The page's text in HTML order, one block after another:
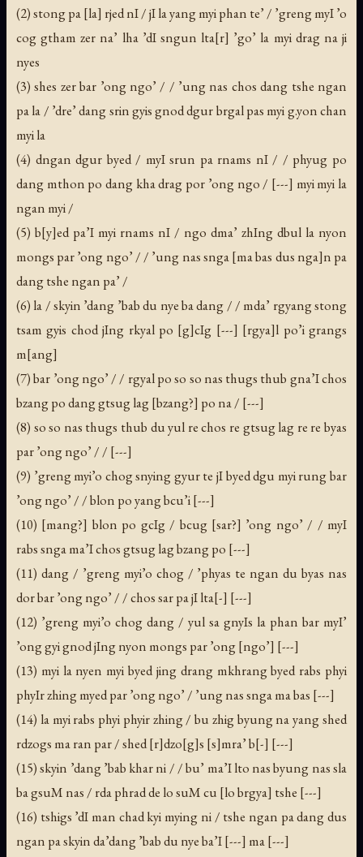
(2) stong pa [la] rjed nI / jI la yang myi phan te’ / ’greng myI ’o
cog gtham zer na’ lha ’dI sngun lta[r] ’go’ la myi drag na ji
nyes
(3) shes zer bar ’ong ngo’ / / ’ung nas chos dang tshe ngan
pa la / ’dre’ dang srin gyis gnod dgur brgal pas myi g.yon chan
myi la
(4) dngan dgur byed / myI srun pa rnams nI / / phyug po
dang mthon po dang kha drag por ’ong ngo / [---] myi myi la
ngan myi /
(5) b[y]ed pa’I myi rnams nI / ngo dma’ zhIng dbul la nyon
mongs par ’ong ngo’ / / ’ung nas snga [ma bas dus nga]n pa
dang tshe ngan pa’ /
(6) la / skyin ’dang ’bab du nye ba dang / / mda’ rgyang stong
tsam gyis chod jIng rkyal po [g]cIg [---] [rgya]l po’i grangs
m[ang]
(7) bar ’ong ngo’ / / rgyal po so so nas thugs thub gna’I chos
bzang po dang gtsug lag [bzang?] po na / [---]
(8) so so nas thugs thub du yul re chos re gtsug lag re re byas
par ’ong ngo’ / / [---]
(9) ’greng myi’o chog snying gyur te jI byed dgu myi rung bar
’ong ngo’ / / blon po yang bcu’i [---]
(10) [mang?] blon po gcIg / bcug [sar?] ’ong ngo’ / / myI
rabs snga ma’I chos gtsug lag bzang po [---]
(11) dang / ’greng myi’o chog / ’phyas te ngan du byas nas
dor bar ’ong ngo’ / / chos sar pa jI lta[-] [---]
(12) ’greng myi’o chog dang / yul sa gnyIs la phan bar myI’
’ong gyi gnod jIng nyon mongs par ’ong [ngo’] [---]
(13) myi la nyen myi byed jing drang mkhrang byed rabs phyi
phyIr zhing myed par ’ong ngo’ / ’ung nas snga ma bas [---]
(14) la myi rabs phyi phyir zhing / bu zhig byung na yang shed
rdzogs ma ran par / shed [r]dzo[g]s [s]mra’ b[-] [---]
(15) skyin ’dang ’bab khar ni / / bu’ ma’I lto nas byung nas sla
ba gsuM nas / rda phrad de lo suM cu [lo brgya] tshe [---]
(16) tshigs ’dI man chad kyi mying ni / tshe ngan pa dang dus
ngan pa skyin da’dang ’bab du nye ba’I [---] ma [---]